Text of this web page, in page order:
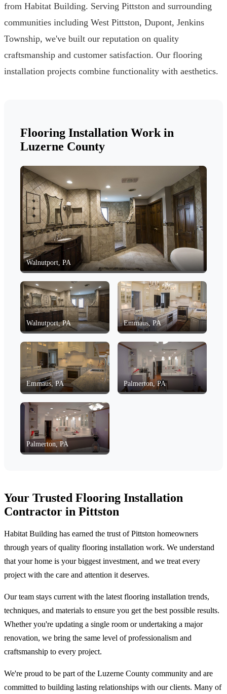
from Habitat Building. Serving Pittston and surrounding
communities including West Pittston, Dupont, Jenkins
Township, we've built our reputation on quality
craftsmanship and customer satisfaction. Our flooring
installation projects combine functionality with aesthetics.
Flooring Installation Work in
Luzerne County
Walnutport, PA
Walnutport, PA Emmaus, PA
Emmaus, PA Palmerton, PA
Palmerton, PA
Your Trusted Flooring Installation
Contractor in Pittston
Habitat Building has earned the trust of Pittston homeowners
through years of quality flooring installation work. We understand
that your home is your biggest investment, and we treat every
project with the care and attention it deserves.
Our team stays current with the latest flooring installation trends,
techniques, and materials to ensure you get the best possible results.
Whether you're updating a single room or undertaking a major
renovation, we bring the same level of professionalism and
craftsmanship to every project.
We're proud to be part of the Luzerne County community and are
committed to building lasting relationships with our clients. Many of